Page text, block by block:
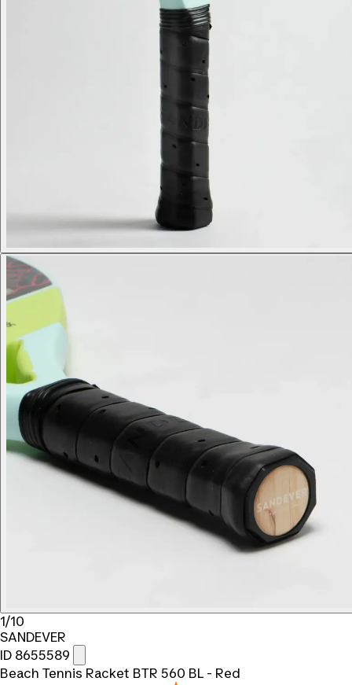
1/10
SANDEVER
ID 8655589
Beach Tennis Racket BTR 560 BL - Red